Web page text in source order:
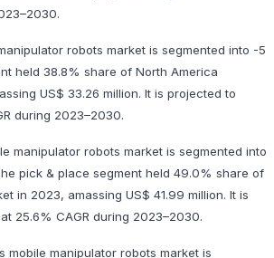
robots market is segmented into -5
held 38.8% share of North America
US$ 33.26 million. It is projected to
during 2023–2030.
manipulator robots market is segmented into
pick & place segment held 49.0% share of
in 2023, amassing US$ 41.99 million. It is
25.6% CAGR during 2023–2030.
mobile manipulator robots market is